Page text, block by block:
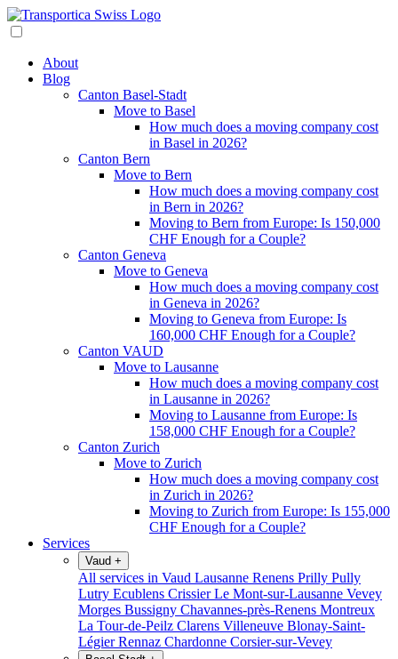
About
Blog
Canton Basel-Stadt
Move to Basel
How much does a moving company cost
in Basel in 2026?
Canton Bern
Move to Bern
How much does a moving company cost
in Bern in 2026?
Moving to Bern from Europe: Is 150,000
CHF Enough for a Couple?
Canton Geneva
Move to Geneva
How much does a moving company cost
in Geneva in 2026?
Moving to Geneva from Europe: Is
160,000 CHF Enough for a Couple?
Canton VAUD
Move to Lausanne
How much does a moving company cost
in Lausanne in 2026?
Moving to Lausanne from Europe: Is
158,000 CHF Enough for a Couple?
Canton Zurich
Move to Zurich
How much does a moving company cost
in Zurich in 2026?
Moving to Zurich from Europe: Is 155,000
CHF Enough for a Couple?
Services
Vaud +
All services in Vaud Lausanne Renens Prilly Pully
Lutry Ecublens CrissierLe Mont-sur-Lausanne Vevey
Morges Bussigny Chavannes-près-Renens Montreux
La Tour-de-Peilz Clarens Villeneuve Blonay-Saint-
LégierRennaz Chardonne Corsier-sur-Vevey